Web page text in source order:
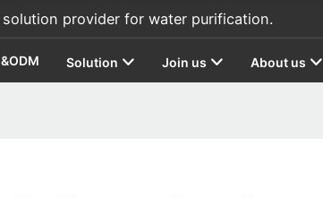
provider for water purification.
Solution Join us About us